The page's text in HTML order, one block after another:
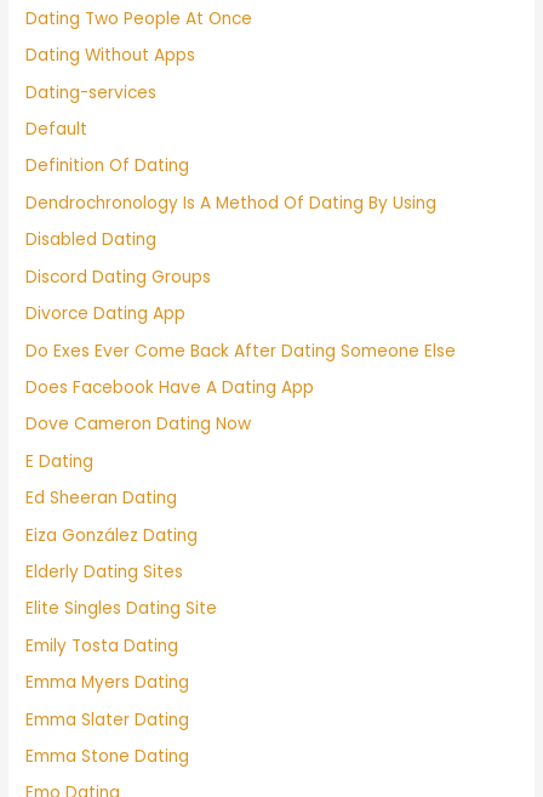
Dating Two People At Once
Dating Without Apps
Dating-services
Default
Definition Of Dating
Dendrochronology Is A Method Of Dating By Using
Disabled Dating
Discord Dating Groups
Divorce Dating App
Do Exes Ever Come Back After Dating Someone Else
Does Facebook Have A Dating App
Dove Cameron Dating Now
E Dating
Ed Sheeran Dating
Eiza González Dating
Elderly Dating Sites
Elite Singles Dating Site
Emily Tosta Dating
Emma Myers Dating
Emma Slater Dating
Emma Stone Dating